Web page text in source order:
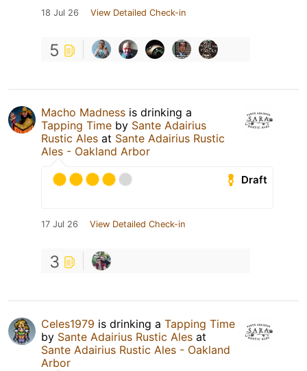
18 Jul 26 View Detailed Check-in
5
Macho Madness is drinking a
Tapping Time by Sante Adairius
Rustic Ales at Sante Adairius Rustic
Ales - Oakland Arbor
Draft
17 Jul 26 View Detailed Check-in
3
Celes1979 is drinking a Tapping Time
by Sante Adairius Rustic Ales at
Sante Adairius Rustic Ales - Oakland
Arbor